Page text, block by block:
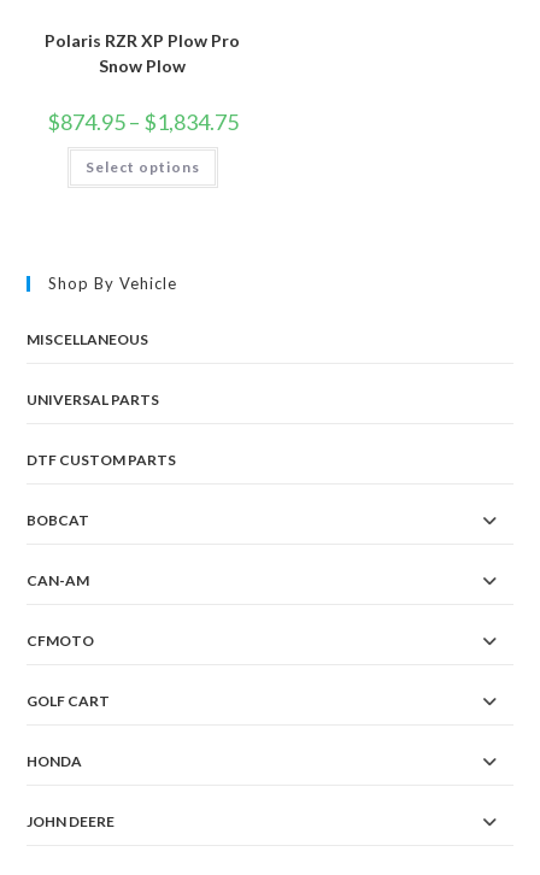
Polaris RZR XP Plow Pro
Snow Plow
$874.95– $1,834.75Price
range:
Select options
This
has
Shop By Vehicle
MISCELLANEOUS
UNIVERSAL PARTS
DTF CUSTOM PARTS
BOBCAT
CAN-AM
CFMOTO
GOLF CART
HONDA
JOHN DEERE